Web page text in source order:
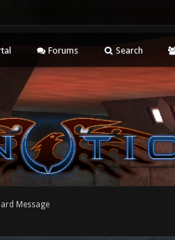
Forums Search
Message